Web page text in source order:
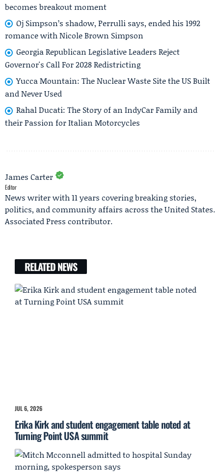
becomes breakout moment
Oj Simpson’s shadow, Perrulli says, ended his 1992
romance with Nicole Brown Simpson
Georgia Republican Legislative Leaders Reject
Governor's Call For 2028 Redistricting
Yucca Mountain: The Nuclear Waste Site the US Built
and Never Used
Rahal Ducati: The Story of an IndyCar Family and
their Passion for Italian Motorcycles
James Carter
Editor
News writer with 11 years covering breaking stories,
politics, and community affairs across the United States.
Associated Press contributor.
RELATED NEWS
JUL 6, 2026
Erika Kirk and student engagement table noted at
Turning Point USA summit